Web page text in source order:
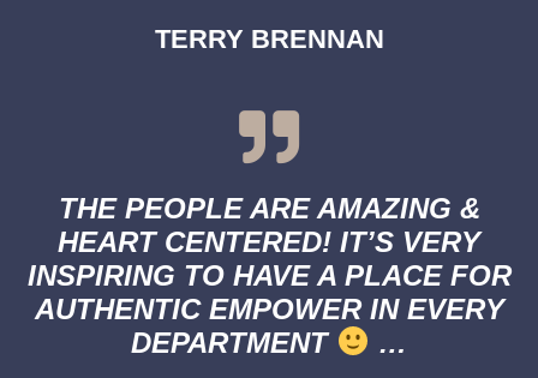
TERRY BRENNAN
THE PEOPLE ARE AMAZING &
HEART CENTERED! IT’S VERY
INSPIRING TO HAVE A PLACE FOR
AUTHENTIC EMPOWER IN EVERY
DEPARTMENT
…